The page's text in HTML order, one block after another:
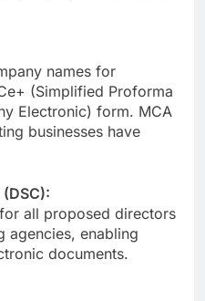
names for
(Simplified Proforma
Electronic) form. MCA
businesses have
all proposed directors
agencies, enabling
documents.